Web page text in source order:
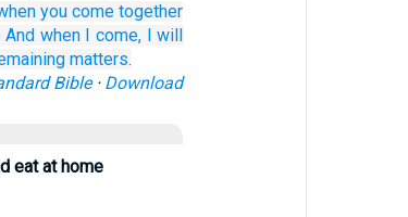
you come together
And when I come, I will
matters.
Bible· Download
eat at home